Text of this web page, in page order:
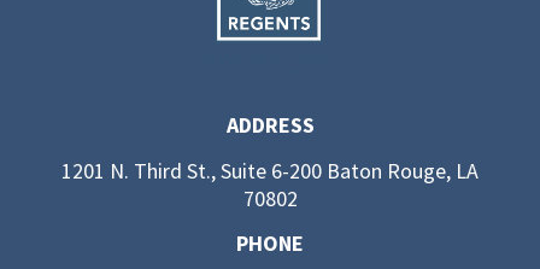
ADDRESS
1201 N. Third St., Suite 6-200 Baton Rouge, LA
70802
PHONE